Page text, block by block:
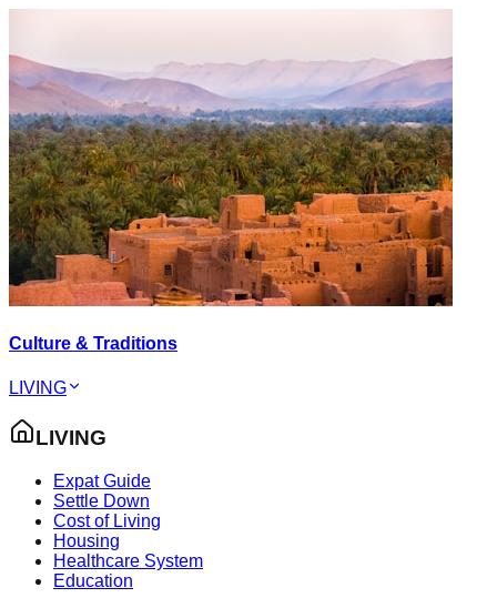
Culture & Traditions
LIVING
LIVING
Expat Guide
Settle Down
Cost of Living
Housing
Healthcare System
Education